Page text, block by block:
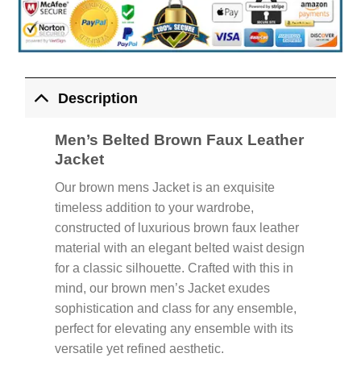
Description
Men’s Belted Brown Faux Leather
Jacket
Our brown mens Jacket is an exquisite
timeless addition to your wardrobe,
constructed of luxurious brown faux leather
material with an elegant belted waist design
for a classic silhouette. Crafted with this in
mind, our brown men’s Jacket exudes
sophistication and class for any ensemble,
perfect for elevating any ensemble with its
versatile yet refined aesthetic.